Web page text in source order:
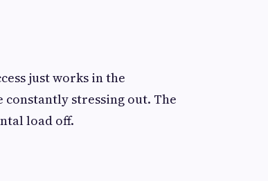
just works in the
stressing out. The
load off.